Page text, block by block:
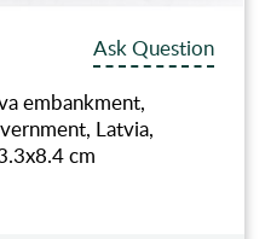
Ask Question
embankment,
Latvia,
cm